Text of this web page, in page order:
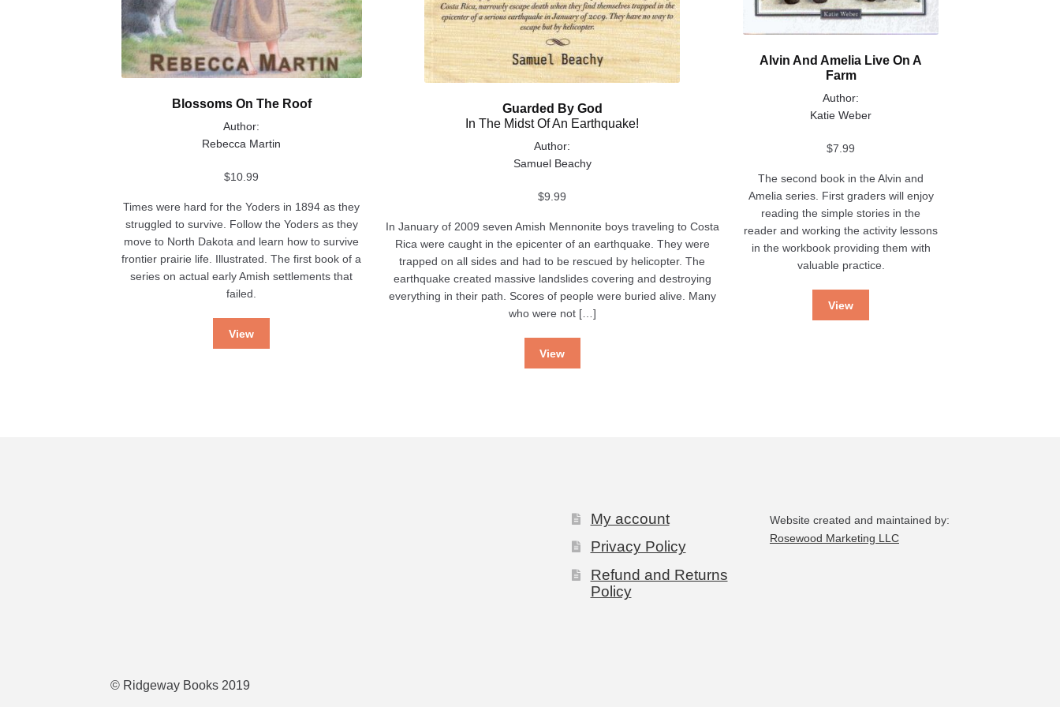
Blossoms On The Roof
Author:
Rebecca Martin
$10.99
Times were hard for the Yoders in 1894 as they
struggled to survive. Follow the Yoders as they
move to North Dakota and learn how to survive
frontier prairie life. Illustrated. The first book of a
series on actual early Amish settlements that
failed.
View
Guarded By God
In The Midst Of An Earthquake!
Author:
Samuel Beachy
$9.99
In January of 2009 seven Amish Mennonite boys traveling to Costa
Rica were caught in the epicenter of an earthquake. They were
trapped on all sides and had to be rescued by helicopter. The
earthquake created massive landslides covering and destroying
everything in their path. Scores of people were buried alive. Many
who were not […]
View
Alvin And Amelia Live On A
Farm
Author:
Katie Weber
$7.99
The second book in the Alvin and
Amelia series. First graders will enjoy
reading the simple stories in the
reader and working the activity lessons
in the workbook providing them with
valuable practice.
View
Website created and maintained by:
Rosewood Marketing LLC
My account
Privacy Policy
Refund and Returns
Policy
© Ridgeway Books 2019